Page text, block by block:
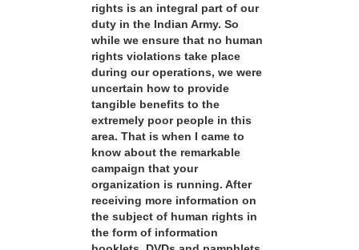
rights is an integral part of our
duty in the Indian Army. So
while we ensure that no human
rights violations take place
during our operations, we were
uncertain how to provide
tangible benefits to the
extremely poor people in this
area. That is when I came to
know about the remarkable
campaign that your
organization is running. After
receiving more information on
the subject of human rights in
the form of information